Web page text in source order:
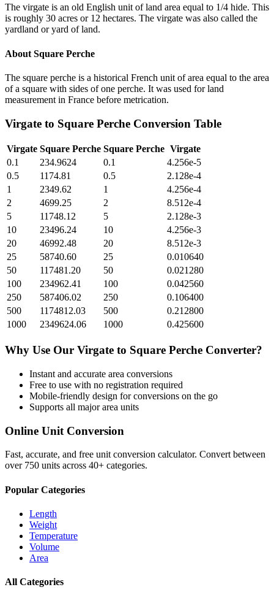
The virgate is an old English unit of land area equal to 1/4 hide. This
is roughly 30 acres or 12 hectares. The virgate was also called the
yardland or yard of land.
About Square Perche
The square perche is a historical French unit of area equal to the area
of a square with sides of one perche. It was used for land
measurement in France before metrication.
Virgate to Square Perche Conversion Table
Virgate Square Perche Square Perche Virgate
0.1
234.9624 0.1
4.256e-5
0.5
1174.81 0.5
2.128e-4
1
2349.62 1
4.256e-4
2
4699.25 2
8.512e-4
5
11748.12 5
2.128e-3
10
23496.24 10
4.256e-3
20
46992.48 20
8.512e-3
25
58740.60 25
0.010640
50
117481.20 50
0.021280
100
234962.41 100
0.042560
250
587406.02 250
0.106400
500
1174812.03 500
0.212800
1000
2349624.06 1000 0.425600
Why Use Our Virgate to Square Perche Converter?
Instant and accurate area conversions
Free to use with no registration required
Mobile-friendly design for conversions on the go
Supports all majorarea units
Online Unit Conversion
Fast, accurate, and free unit conversion calculator. Convert between
over 750 units across 40+ categories.
Popular Categories
Length
Weight
Temperature
Volume
Area
All Categories